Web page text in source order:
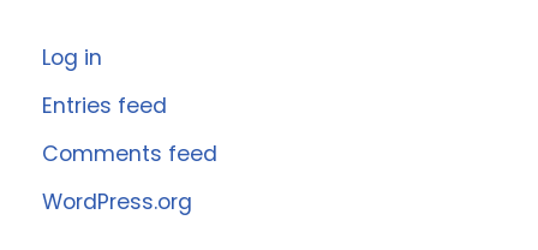
Log in
Entries feed
Comments feed
WordPress.org